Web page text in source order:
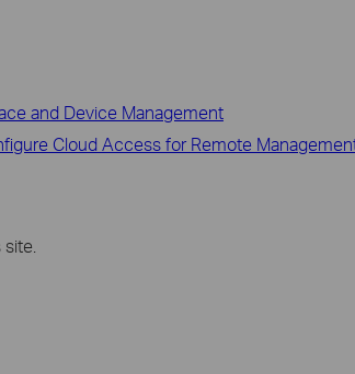
and Device Management
Cloud Access for Remote